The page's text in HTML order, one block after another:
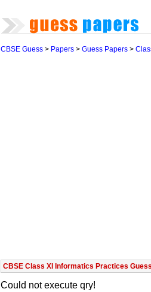
CBSE Guess > Papers > Guess Papers >
CBSE Class XI Informatics Practices
Could not execute qry!